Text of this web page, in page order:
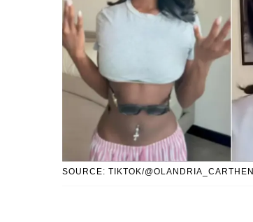
SOURCE: TIKTOK/@OLANDRIA_CARTHEN